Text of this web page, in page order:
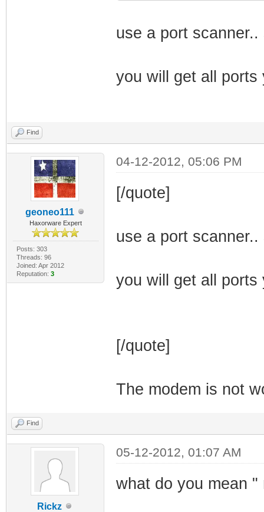
use a port
you will get all ports
Find
geoneo111
Haxorware Expert
Posts: 303
Threads: 96
Joined: Apr 2012
Reputation: 3
04-12-2012, 05:06 PM
[/quote]
use a port
you will get all ports
[/quote]
The modem is not
Find
Rickz
05-12-2012, 01:07 AM
what do you mean "